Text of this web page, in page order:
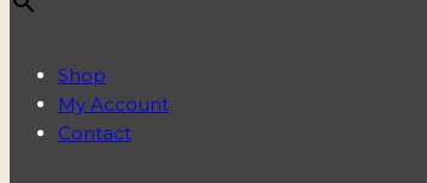
Shop
My Account
Contact